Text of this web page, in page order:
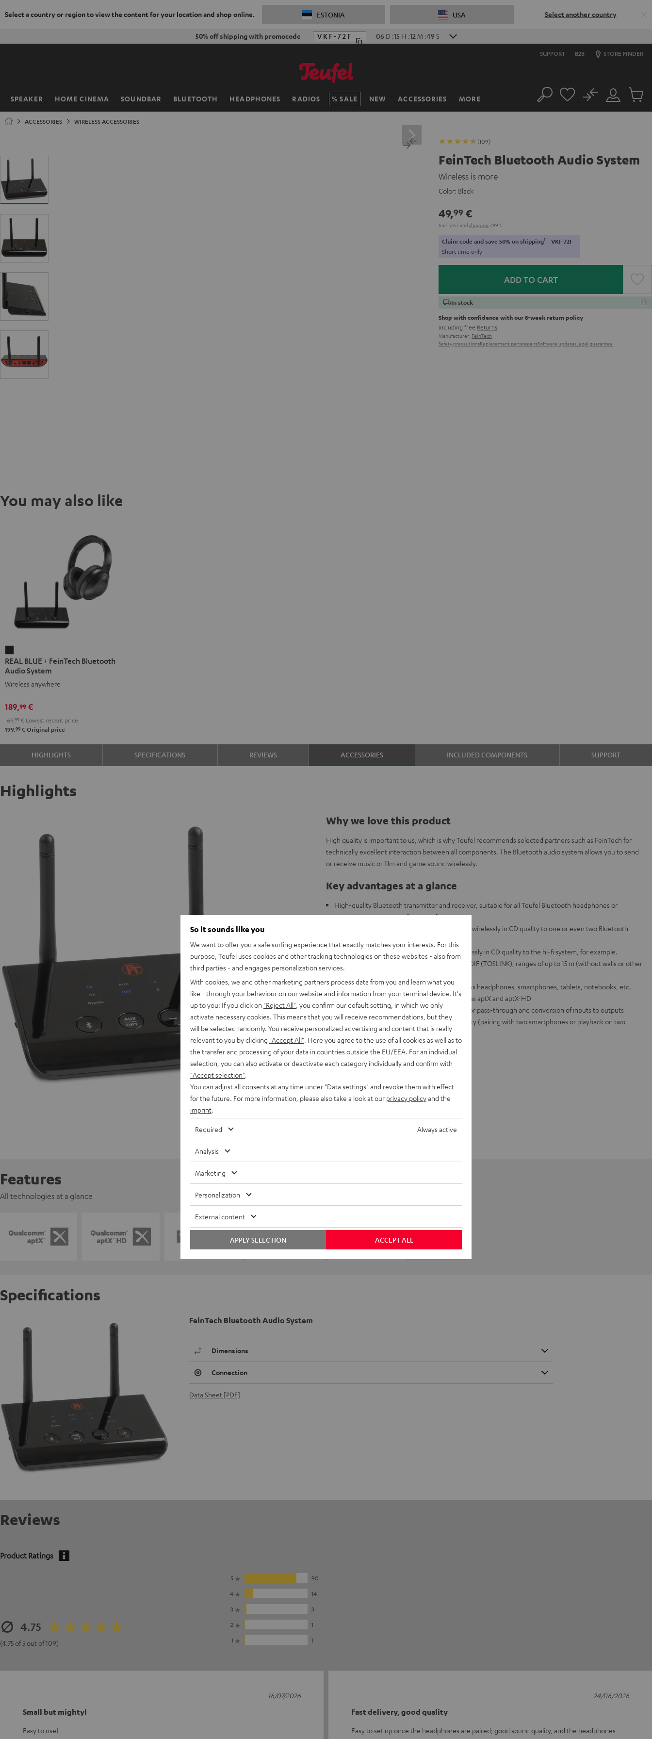
Select a country or region to view the content for your location and shop online. ESTONIA USA Select another country
50% off shipping with promocode VKF-72F 06 D :15 H :12 M :48 S
SUPPORT B2B STORE FINDER
SPEAKER HOME CINEMA SOUNDBAR BLUETOOTH HEADPHONES RADIOS SALE NEW ACCESSORIES MORE
Home Search
Customer
Account
No
Cart
ACCESSORIES WIRELESS ACCESSORIES
(109)
FeinTech Bluetooth Audio System
Wireless is more
Color: Black
49,99 €
Incl. VATand shipping 7,99 €
Claim code and save 50% on shipping1 VKF-72F
Short time only
ADD TO CART
In stock
Shop with confidence with our 8-week return policy
including free Returns
Manufacturer: FeinTech
Safety precautionsReplacement partsrepairsSoftware updatesLegal guarantee
You may also like
BLUE
+
FeinTech
Audio
System
Night
Black
REAL BLUE + FeinTech Bluetooth
Audio System
Wireless anywhere
189,99 €
169, 99 € Lowest recent price
199,99 € Original price
HIGHLIGHTS SPECIFICATIONS REVIEWS ACCESSORIES INCLUDED COMPONENTS SUPPORT
Highlights
Why we love this product
High quality is important to us, which is why Teufel recommends selected partners such as FeinTech for
technically excellent interaction between all components. The Bluetooth audio system allows you to send
or receive music or film and game sound wirelessly.
Key advantages at a glance
High-quality Bluetooth transmitter and receiver, suitable for all Teufel Bluetooth headphones or
complete systems as well as soundbars.
TV or gaming sound, for example, can be sent wirelessly in CD quality to one or even two Bluetooth
Music from the smartphone can be sent wirelessly in CD quality to the hi-fi system, for example.
2 inputs and outputs each: 3.5 mm jack and SPDIF (TOSLINK), ranges of up to 15 m (without walls or other
Supports all common Bluetooth devices such as headphones, smartphones, tablets, notebooks, etc.
Also supports high-quality audio codecs such as aptX and aptX-HD
Lip-synchronous transmission, bypass mode for pass-through and conversion of inputs to outputs
Supports multipoint and dual-point functionality (pairing with two smartphones or playback on two
headphones)
Features
All technologies at a glance
Specifications
FeinTech Bluetooth Audio System
Dimensions
Connection
Data Sheet [PDF]
Reviews
Product Ratings
4.75
(4.75 of 5 out of 109)
5
90
4
14
3
3
2
1
1
1
Small but mighty!
Easy to use!
16/07/2026
Fast delivery, good quality
Easy to set up once the headphones are paired; good sound quality, and the headphones
24/06/2026
So it sounds like you
We want to offer you a safe surfing experience that exactly matches your interests. For this
purpose, Teufel uses cookies and other tracking technologies on these websites - also from
third parties - and engages personalization services.
With cookies, we and other marketing partners process data from you and learn what you
like - through your behaviour on our website and information from your terminal device. It's
up to you: If you click on "Reject All" , you confirm our default setting, in which we only
activate necessary cookies. This means that you will receive recommendations, but they
will be selected randomly. You receive personalized advertising and content that is really
relevant to you by clicking "Accept All" . Here you agree to the use of all cookies as well as to
the transfer and processing of your data in countries outside the EU/EEA. For an individual
selection, you can also activate or deactivate each category individually and confirm with
"Accept selection"
You can adjust all consents at any time under "Data settings" and revoke them with effect
for the future. For more information, please also take a look at our privacy policyand the
imprint
Required Always active
Analysis
Marketing
Personalization
External content
ACCEPT ALL
APPLY SELECTION